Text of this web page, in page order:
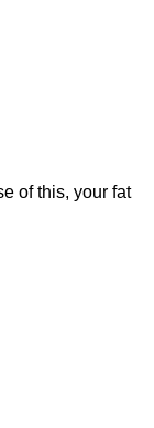
of this, your fat